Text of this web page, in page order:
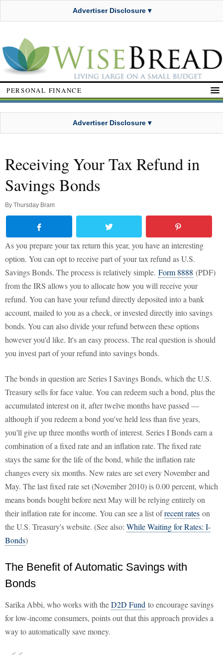
Advertiser Disclosure ▾
PERSONAL FINANCE
Advertiser Disclosure ▾
Receiving Your Tax Refund in
Savings Bonds
By Thursday Bram
As you prepare your tax return this year, you have an interesting
option. You can opt to receive part of your tax refund as U.S.
Savings Bonds. The process is relatively simple. Form 8888 (PDF)
from the IRS allows you to allocate how you will receive your
refund. You can have your refund directly deposited into a bank
account, mailed to you as a check, or invested directly into savings
bonds. You can also divide your refund between these options
however you'd like. It's an easy process. The real question is should
you invest part of your refund into savings bonds.
The bonds in question are Series I Savings Bonds, which the U.S.
Treasury sells for face value. You can redeem such a bond, plus the
accumulated interest on it, after twelve months have passed —
although if you redeem a bond you've held less than five years,
you'll give up three months worth of interest. Series I Bonds earn a
combination of a fixed rate and an inflation rate. The fixed rate
stays the same for the life of the bond, while the inflation rate
changes every six months. New rates are set every November and
May. The last fixed rate set (November 2010) is 0.00 percent, which
means bonds bought before next May will be relying entirely on
their inflation rate for income. You can see a list ofrecent rates on
the U.S. Treasury's website. (See also: While Waiting for Rates: I-
Bonds)
The Benefit of Automatic Savings with
Bonds
Sarika Abbi, who works with theD2D Fund to encourage savings
for low-income consumers, points out that this approach provides a
way to automatically save money.